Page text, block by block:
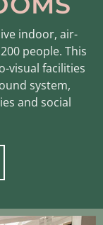
indoor, air-
people. This
visual facilities
system,
and social